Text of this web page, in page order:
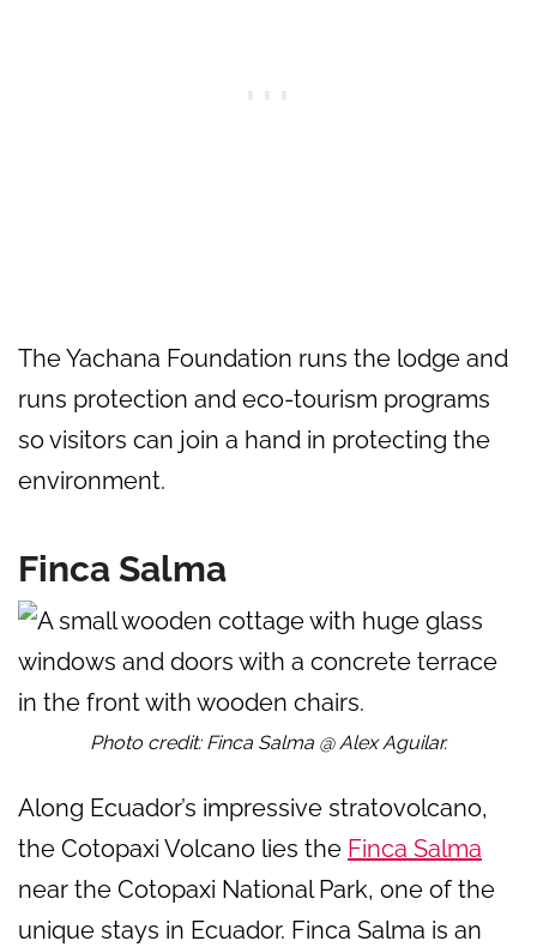
The Yachana Foundation runs the lodge and
runs protection and eco-tourism programs
so visitors can join a hand in protecting the
environment.
Finca Salma
Photo credit: Finca Salma @ Alex Aguilar.
Along Ecuador’s impressive stratovolcano,
the Cotopaxi Volcano lies the Finca Salma
near the Cotopaxi National Park, one of the
unique stays in Ecuador. Finca Salma is an